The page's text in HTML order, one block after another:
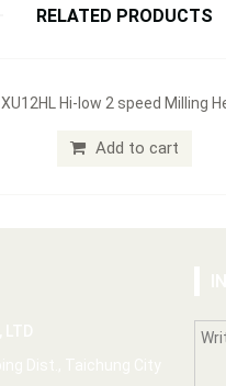
RELATED PRODUCTS
XU12HL Hi-low 2 speed Milling
Add to cart